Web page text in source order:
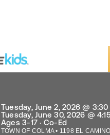
Tuesday, June 2, 2026 @ 3:30
Tuesday, June 30, 2026 @
Ages 3-17 · Co-Ed
TOWN OF COLMA • 1198 EL